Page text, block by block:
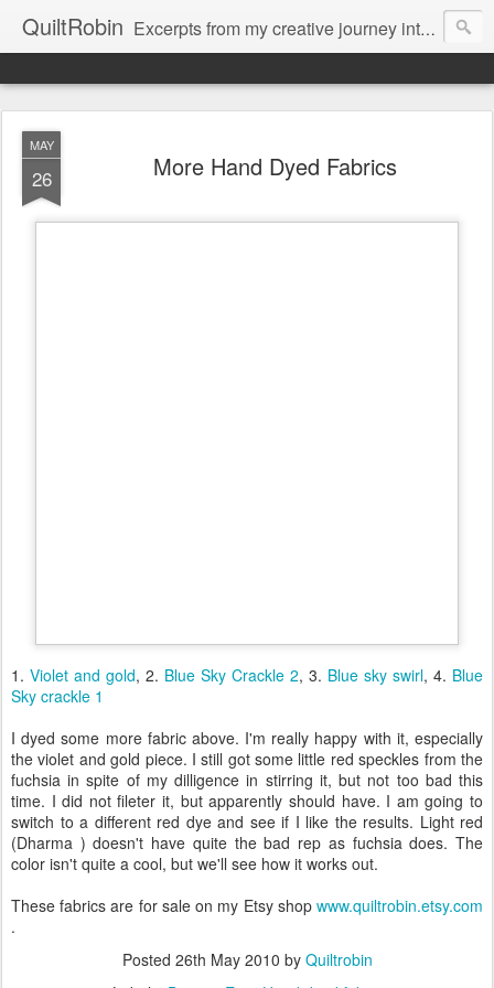
QuiltRobin Excerpts from my creative journey into art quilting, including dyeing, surface design, beading, embroidery and much, much more!
MAY
26 More Hand Dyed Fabrics
1. Violet and gold, 2. Blue Sky Crackle 2, 3. Blue sky swirl, 4. Blue
Sky crackle 1
I dyed some more fabric above. I'm really happy with it, especially
the violet and gold piece. I still got some little red speckles from the
fuchsia in spite of my dilligence in stirring it, but not too bad this
time. I did not fileter it, but apparently should have. I am going to
switch to a different red dye and see if I like the results. Light red
(Dharma ) doesn't have quite the bad rep as fuchsia does. The
color isn't quite a cool, but we'll see how it works out.
These fabrics are for sale on my Etsy shop www.quiltrobin.etsy.com
.
Posted 26th May 2010 by Quiltrobin